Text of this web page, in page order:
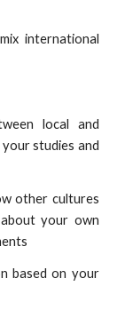
international
local and
studies and
other cultures
your own
based on your